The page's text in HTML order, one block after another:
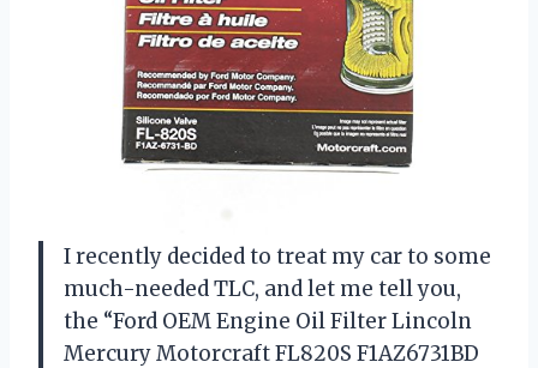
I recently decided to treat my car to some
much-needed TLC, and let me tell you,
the “Ford OEM Engine Oil Filter Lincoln
Mercury Motorcraft FL820S F1AZ6731BD